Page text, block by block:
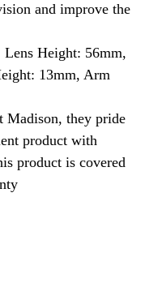
and improve the
Height: 56mm,
13mm, Arm
Madison, they pride
product with
product is covered